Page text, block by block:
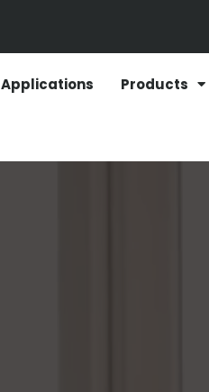
Applications Products